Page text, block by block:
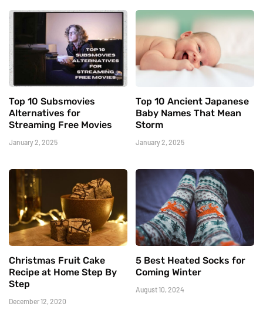
Top 10 Subsmovies
Alternatives for
Streaming Free Movies
January 2, 2025
Top 10 Ancient Japanese
Baby Names That Mean
Storm
January 2, 2025
Christmas Fruit Cake
Recipe at Home Step By
Step
December 12, 2020
5 Best Heated Socks for
Coming Winter
August 10, 2024